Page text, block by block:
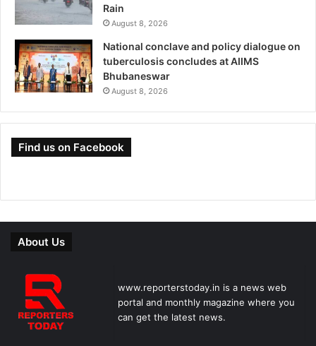
Rain
August 8, 2026
National conclave and policy dialogue on
tuberculosis concludes at AIIMS
Bhubaneswar
August 8, 2026
Find us on Facebook
About Us
www.reporterstoday.in is a news web
portal and monthly magazine where you
can get the latest news.